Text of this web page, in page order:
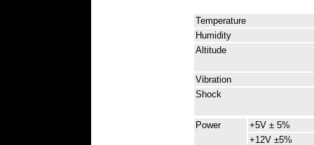
Temperature
Humidity
Altitude
Vibration
Shock
Power
+5V ± 5%
+12V ±5%